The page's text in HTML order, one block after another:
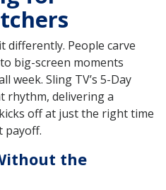
differently. People carve
big-screen moments
week. Sling TV’s 5-Day
rhythm, delivering a
off at just the right time
payoff.
the